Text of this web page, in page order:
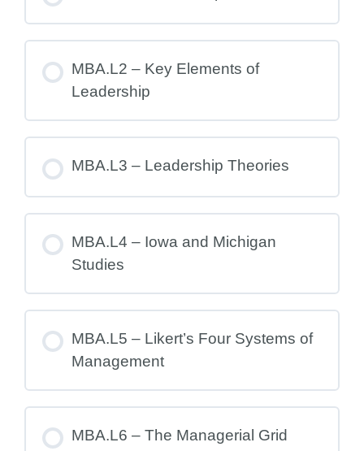
MBA.L2 – Key Elements of
Leadership
MBA.L3 – Leadership Theories
MBA.L4 – Iowa and Michigan
Studies
MBA.L5 – Likert’s Four Systems of
Management
MBA.L6 – The Managerial Grid